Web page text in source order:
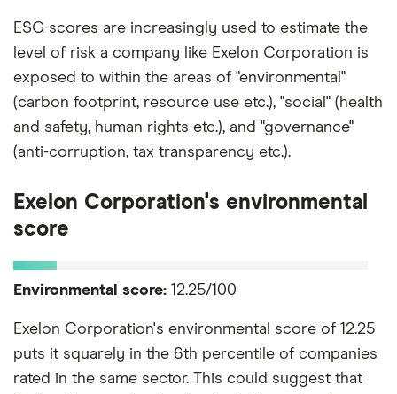
ESG scores are increasingly used to estimate the
level of risk a company like Exelon Corporation is
exposed to within the areas of "environmental"
(carbon footprint, resource use etc.), "social" (health
and safety, human rights etc.), and "governance"
(anti-corruption, tax transparency etc.).
Exelon Corporation's environmental
score
Environmental score: 12.25/100
Exelon Corporation's environmental score of 12.25
puts it squarely in the 6th percentile of companies
rated in the same sector. This could suggest that